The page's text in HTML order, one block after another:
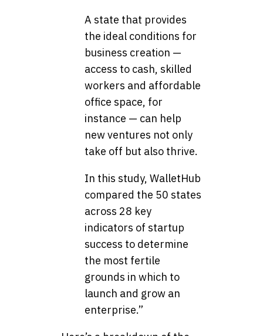
A state that provides
the ideal conditions for
business creation —
access to cash, skilled
workers and affordable
office space, for
instance — can help
new ventures not only
take off but also thrive.
In this study, WalletHub
compared the 50 states
across 28 key
indicators of startup
success to determine
the most fertile
grounds in which to
launch and grow an
enterprise.”